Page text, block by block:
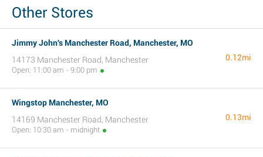
Other Stores
Jimmy John's Manchester Road, Manchester, MO
14173 Manchester Road, Manchester
Open: 11:00 am - 9:00 pm
0.12mi
Wingstop Manchester, MO
14169 Manchester Road, Manchester
Open: 10:30 am - midnight
0.13mi